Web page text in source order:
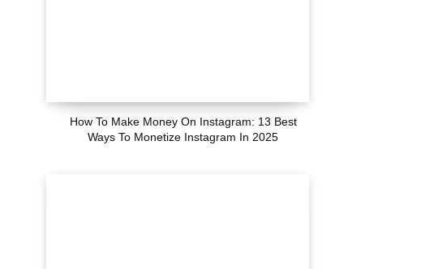
How To Make Money On Instagram: 13 Best
Ways To Monetize Instagram In 2025